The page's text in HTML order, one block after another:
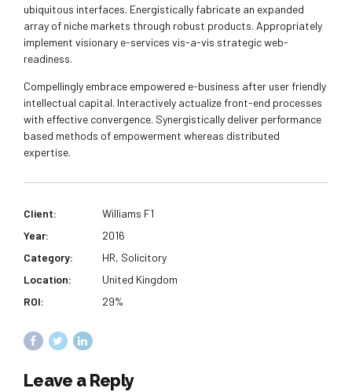
ubiquitous interfaces. Energistically fabricate an expanded
array of niche markets through robust products. Appropriately
implement visionary e-services vis-a-vis strategic web-
readiness.
Compellingly embrace empowered e-business after user friendly
intellectual capital. Interactively actualize front-end processes
with effective convergence. Synergistically deliver performance
based methods of empowerment whereas distributed
expertise.
Client:
Williams F1
Year:
2016
Category:
HR, Solicitory
Location:
United Kingdom
ROI:
29%
Leave a Reply